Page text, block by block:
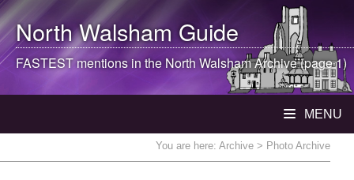
North WalshamGuide
FASTEST mentions in theNorth WalshamArchive (page 1)
MENU
You are here: Archive > Photo Archive